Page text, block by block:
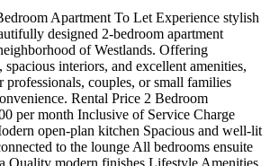
Apartment To Let Experience stylish
designed 2-bedroom apartment
of Westlands. Offering
interiors, and excellent amenities,
professionals, couples, or small families
Rental Price 2 Bedroom
per month Inclusive of Service Charge
open-plan kitchen Spacious and well-lit
to the lounge All bedrooms ensuite
Quality modern finishes Lifestyle Amenities